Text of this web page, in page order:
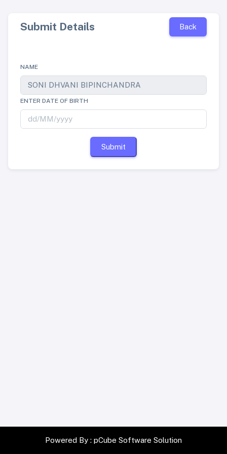
Submit Details Back
NAME
ENTER DATE OF BIRTH
Powered By : pCube Software Solution